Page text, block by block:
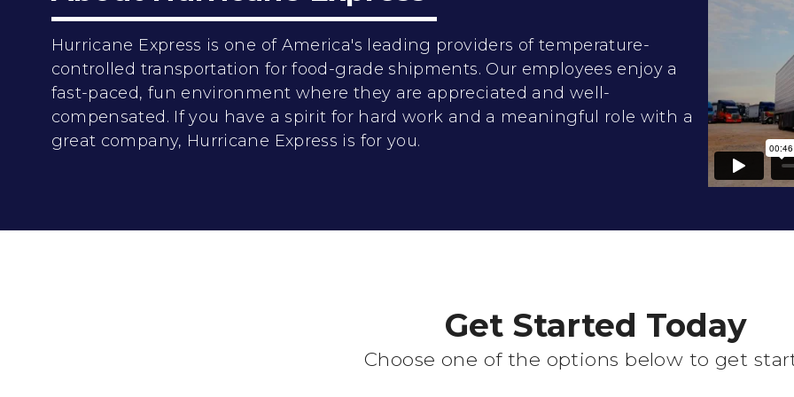
Hurricane Express is one of America's leading providers of temperature-
controlled transportation for food-grade shipments. Our employees enjoy a
fast-paced, fun environment where they are appreciated and well-
compensated. If you have a spirit for hard work and a meaningful role with a
great company, Hurricane Express is for you.
Get Started Today
Choose one of the options below to get